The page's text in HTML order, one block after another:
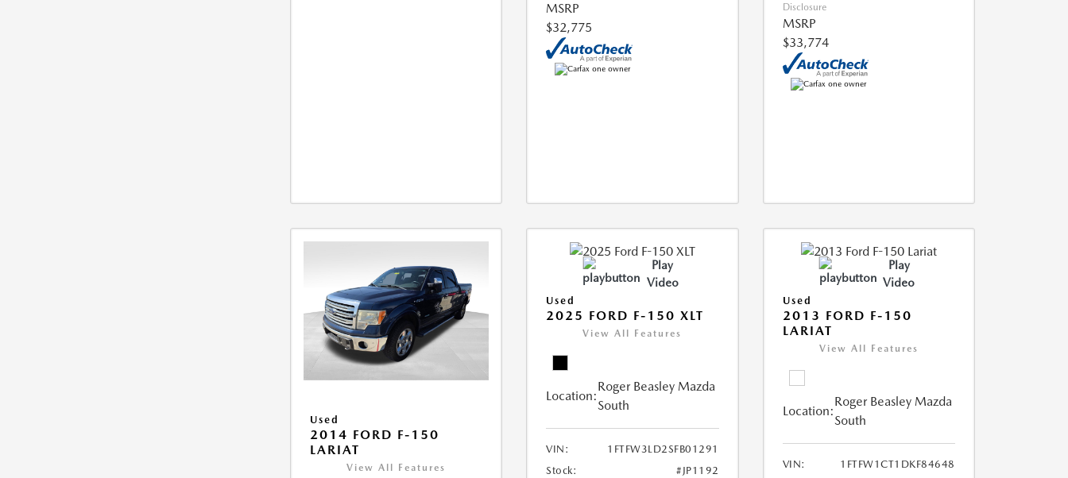
MSRP
$32,775
Disclosure
MSRP
$33,774
Used
2014 FORD F-150
LARIAT
View All Features
Play
Video
Used
2025 FORD F-150 XLT
View All Features
Location:
Roger Beasley Mazda
South
VIN:
1FTFW3LD2SFB01291
Stock:
#JP1192
Play
Video
Used
2013 FORD F-150
LARIAT
View All Features
Location:
Roger Beasley Mazda
South
VIN:
1FTFW1CT1DKF84648